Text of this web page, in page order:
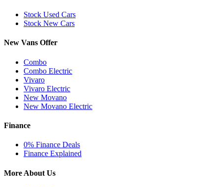
Stock Used Cars
Stock New Cars
New Vans Offer
Combo
Combo Electric
Vivaro
Vivaro Electric
New Movano
New Movano Electric
Finance
0% Finance Deals
Finance Explained
More About Us